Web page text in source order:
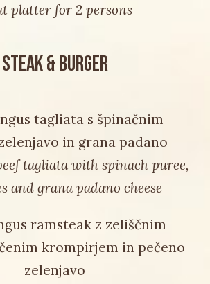
platter for 2 persons
STEAK & BURGER
tagliata s špinačnim
in grana padano
tagliata with spinach puree,
and grana padano cheese
ramsteak z zeliščnim
krompirjem in pečeno
zelenjavo